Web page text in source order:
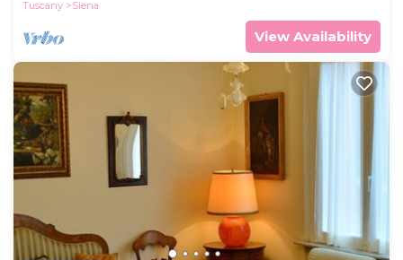
Tuscany
Siena
View Availability